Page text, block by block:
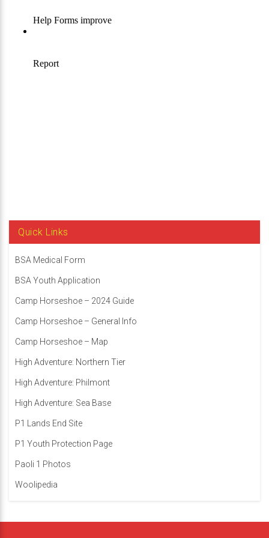
Quick Links
BSA Medical Form
BSA Youth Application
Camp Horseshoe – 2024 Guide
Camp Horseshoe – General Info
Camp Horseshoe – Map
High Adventure: Northern Tier
High Adventure: Philmont
High Adventure: Sea Base
P1 Lands End Site
P1 Youth Protection Page
Paoli 1 Photos
Woolipedia